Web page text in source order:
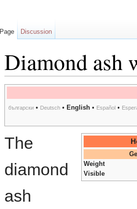
Diamond ash
български• Deutsch• English• Español•
Weight
Visible
The
diamond
ash
Page Discussion